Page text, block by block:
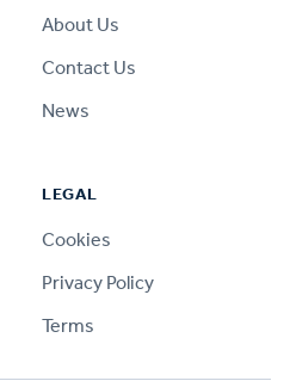
About Us
Contact Us
News
LEGAL
Cookies
Privacy Policy
Terms